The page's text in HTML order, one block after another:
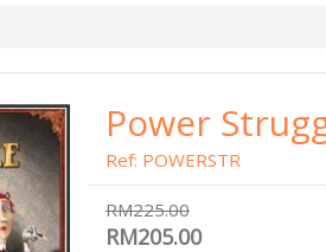
Power
Ref: POWERSTR
RM225.00
RM205.00